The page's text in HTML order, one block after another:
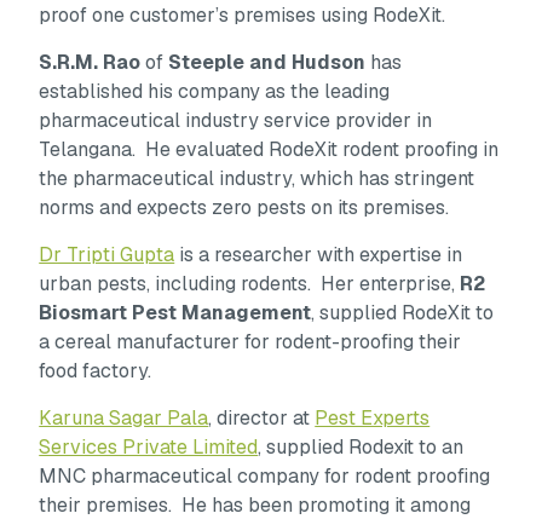
proof one customer’s premises using RodeXit.
S.R.M. Raoof Steeple and Hudson has
established his company as the leading
pharmaceutical industry service provider in
Telangana. He evaluated RodeXit rodent proofing in
the pharmaceutical industry, which has stringent
norms and expects zero pests on its premises.
Dr Tripti Gupta is a researcher with expertise in
urban pests, including rodents. Her enterprise, R2
Biosmart Pest Management, supplied RodeXit to
a cereal manufacturer for rodent-proofing their
food factory.
Karuna Sagar Pala, director at Pest Experts
Services Private Limited, supplied Rodexit to an
MNC pharmaceutical company for rodent proofing
their premises. He has been promoting it among